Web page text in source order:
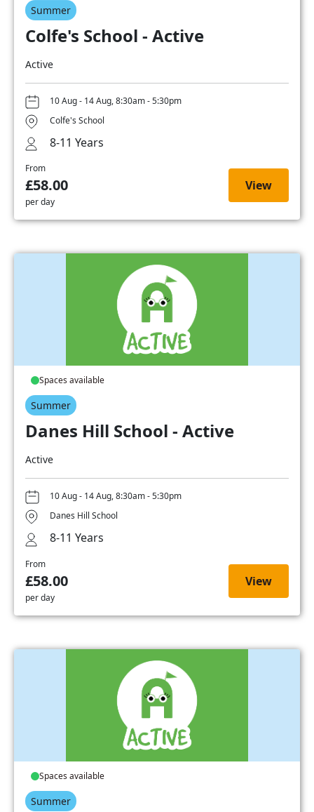
Summer
Colfe's School - Active
Active
10 Aug - 14 Aug, 8:30am - 5:30pm
Colfe's School
8-11 Years
From
£58.00
per day
View
Spaces available
Summer
Danes Hill School - Active
Active
10 Aug - 14 Aug, 8:30am - 5:30pm
Danes Hill School
8-11 Years
From
£58.00
per day
View
Spaces available
Summer